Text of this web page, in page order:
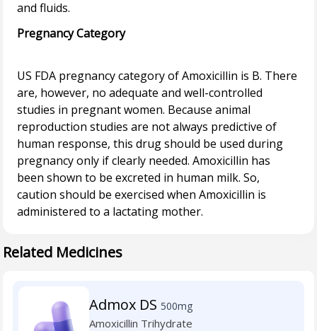
Related Medicines
Admox DS 500mg
Amoxicillin Trihydrate
Pregnancy Category
US FDA pregnancy category of Amoxicillin is B. There
are, however, no adequate and well-controlled
studies in pregnant women. Because animal
reproduction studies are not always predictive of
human response, this drug should be used during
pregnancy only if clearly needed. Amoxicillin has
been shown to be excreted in human milk. So,
caution should be exercised when Amoxicillin is